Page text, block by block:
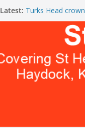
Latest: Turks Head
the Year
St Helens &
a second year
WARNING:
THIS
Celebration at